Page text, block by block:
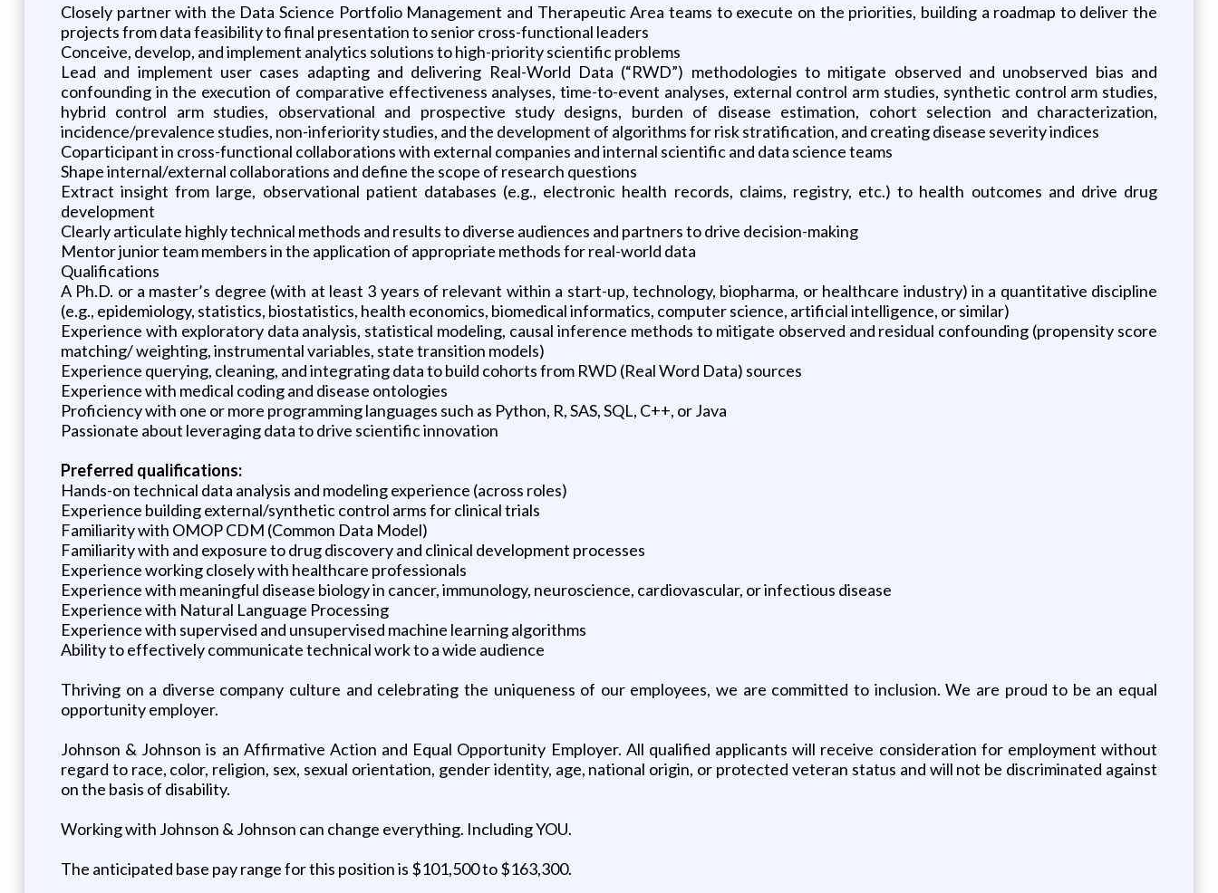
Closely partner with the Data Science Portfolio Management and Therapeutic Area teams to execute on the priorities, building a roadmap to deliver the
projects from data feasibility to final presentation to senior cross-functional leaders
Conceive, develop, and implement analytics solutions to high-priority scientific problems
Lead and implement user cases adapting and delivering Real-World Data (“RWD”) methodologies to mitigate observed and unobserved bias and
confounding in the execution of comparative effectiveness analyses, time-to-event analyses, external control arm studies, synthetic control arm studies,
hybrid control arm studies, observational and prospective study designs, burden of disease estimation, cohort selection and characterization,
incidence/prevalence studies, non-inferiority studies, and the development of algorithms for risk stratification, and creating disease severity indices
Coparticipant in cross-functional collaborations with external companies and internal scientific and data science teams
Shape internal/external collaborations and define the scope of research questions
Extract insight from large, observational patient databases (e.g., electronic health records, claims, registry, etc.) to health outcomes and drive drug
development
Clearly articulate highly technical methods and results to diverse audiences and partners to drive decision-making
Mentor junior team members in the application of appropriate methods for real-world data
Qualifications
A Ph.D. or a master’s degree (with at least 3 years of relevant within a start-up, technology, biopharma, or healthcare industry) in a quantitative discipline
(e.g., epidemiology, statistics, biostatistics, health economics, biomedical informatics, computer science, artificial intelligence, or similar)
Experience with exploratory data analysis, statistical modeling, causal inference methods to mitigate observed and residual confounding (propensity score
matching/ weighting, instrumental variables, state transition models)
Experience querying, cleaning, and integrating data to build cohorts from RWD (Real Word Data) sources
Experience with medical coding and disease ontologies
Proficiency with one or more programming languages such as Python, R, SAS, SQL, C++, or Java
Passionate about leveraging data to drive scientific innovation
Preferred qualifications:
Hands-on technical data analysis and modeling experience (across roles)
Experience building external/synthetic control arms for clinical trials
Familiarity with OMOP CDM (Common Data Model)
Familiarity with and exposure to drug discovery and clinical development processes
Experience working closely with healthcare professionals
Experience with meaningful disease biology in cancer, immunology, neuroscience, cardiovascular, or infectious disease
Experience with Natural Language Processing
Experience with supervised and unsupervised machine learning algorithms
Ability to effectively communicate technical work to a wide audience
Thriving on a diverse company culture and celebrating the uniqueness of our employees, we are committed to inclusion. We are proud to be an equal
opportunity employer.
Johnson & Johnson is an Affirmative Action and Equal Opportunity Employer. All qualified applicants will receive consideration for employment without
regard to race, color, religion, sex, sexual orientation, gender identity, age, national origin, or protected veteran status and will not be discriminated against
on the basis of disability.
Working with Johnson & Johnson can change everything. Including YOU.
The anticipated base pay range for this position is $101,500 to $163,300.